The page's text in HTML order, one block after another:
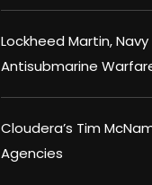
Lockheed Martin,
Antisubmarine
Cloudera’s Tim
Agencies